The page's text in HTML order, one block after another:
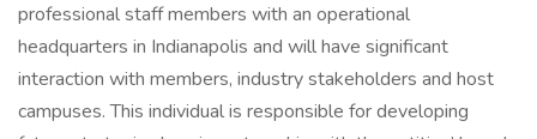
professional staff members with an operational
headquarters in Indianapolis and will have significant
interaction with members, industry stakeholders and host
campuses. This individual is responsible for developing